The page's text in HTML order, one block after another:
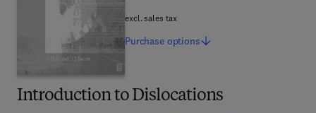
Introduction to Dislocations
excl. sales tax
Purchase options